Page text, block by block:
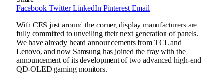
Facebook Twitter LinkedIn Pinterest Email
With CES just around the corner, display manufacturers are
fully committed to unveiling their next generation of panels.
We have already heard announcements from TCL and
Lenovo, and now Samsung has joined the fray with the
announcement of its development of two advanced high-end
QD-OLED gaming monitors.